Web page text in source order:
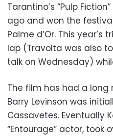
Tarantino’s “Pulp
ago and won the
Palme d’Or. This
lap (Travolta was also
talk on Wednesday)
The film has had a long
Barry Levinson was
Cassavetes. Eventually
“Entourage” actor, took